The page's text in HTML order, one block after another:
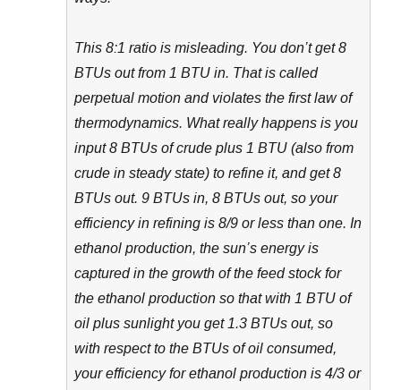
This 8:1 ratio is misleading. You don’t get 8
BTUs out from 1 BTU in. That is called
perpetual motion and violates the first law of
thermodynamics. What really happens is you
input 8 BTUs of crude plus 1 BTU (also from
crude in steady state) to refine it, and get 8
BTUs out. 9 BTUs in, 8 BTUs out, so your
efficiency in refining is 8/9 or less than one. In
ethanol production, the sun’s energy is
captured in the growth of the feed stock for
the ethanol production so that with 1 BTU of
oil plus sunlight you get 1.3 BTUs out, so
with respect to the BTUs of oil consumed,
your efficiency for ethanol production is 4/3 or